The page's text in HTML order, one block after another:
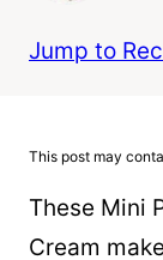
Jump to
This post may
These Mini
Cream